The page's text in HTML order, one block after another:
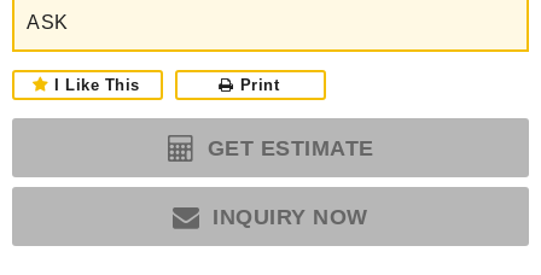
ASK
I Like This Print
GET ESTIMATE
INQUIRY NOW